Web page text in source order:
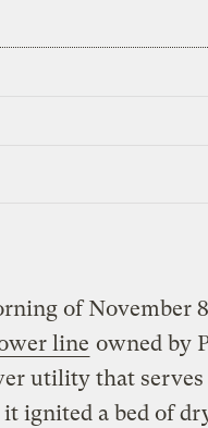
of November
line owned by
utility that
ignited a bed of